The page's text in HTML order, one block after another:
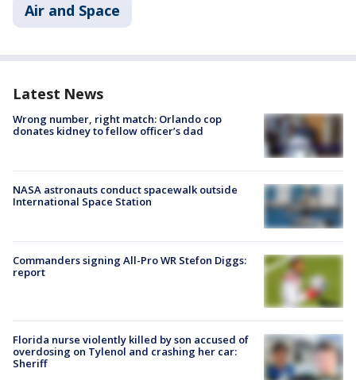
Air and Space
Latest News
Wrong number, right match: Orlando cop
donates kidney to fellow officer’s dad
NASA astronauts conduct spacewalk outside
International Space Station
Commanders signing All-Pro WR Stefon Diggs:
report
Florida nurse violently killed by son accused of
overdosing on Tylenol and crashing her car:
Sheriff